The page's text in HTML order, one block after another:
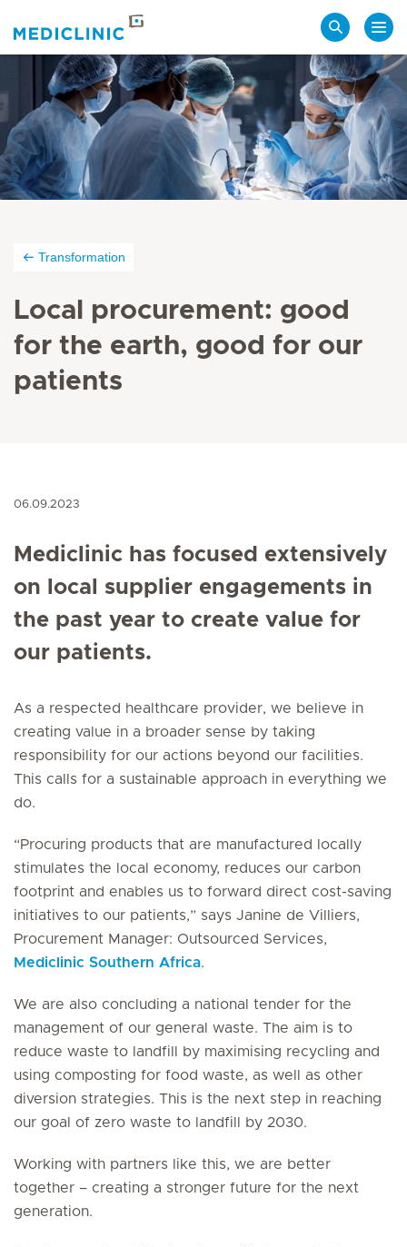
Transformation
Local procurement: good
for the earth, good for our
patients
06.09.2023
Mediclinic has focused extensively
on local supplier engagements in
the past year to create value for
our patients.
As a respected healthcare provider, we believe in
creating value in a broader sense by taking
responsibility for our actions beyond our facilities.
This calls for a sustainable approach in everything we
do.
“Procuring products that are manufactured locally
stimulates the local economy, reduces our carbon
footprint and enables us to forward direct cost-saving
initiatives to our patients,” says Janine de Villiers,
Procurement Manager: Outsourced Services,
Mediclinic Southern Africa.
We are also concluding a national tender for the
management of our general waste. The aim is to
reduce waste to landfill by maximising recycling and
using composting for food waste, as well as other
diversion strategies. This is the next step in reaching
our goal of zero waste to landfill by 2030.
Working with partners like this, we are better
together – creating a stronger future for the next
generation.